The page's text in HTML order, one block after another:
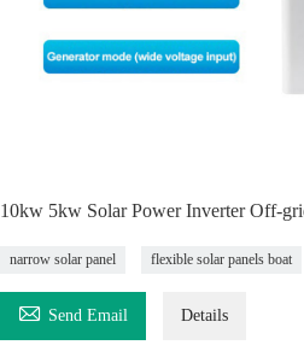
10kw 5kw Solar Power Inverter Off-
narrow solar panel flexible solar panels boat
 Send Email Details